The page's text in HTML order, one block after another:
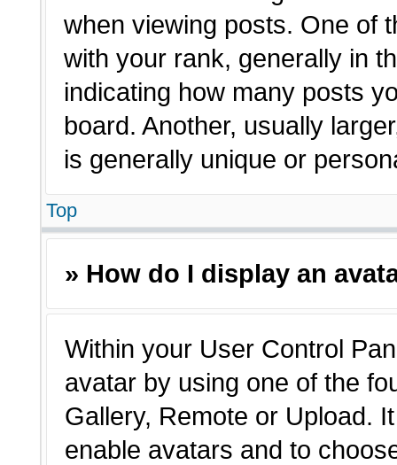
when viewing posts. One of
with your rank, generally in
indicating how many posts
board. Another, usually
is generally unique or
Top
» How do I display an
Within your User Control
avatar by using one of the
Gallery, Remote or Upload.
enable avatars and to